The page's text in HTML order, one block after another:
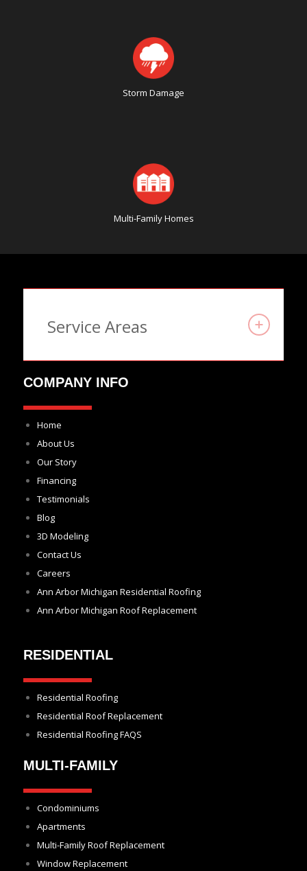
Storm Damage
Multi-Family Homes
Service Areas
COMPANY INFO
Home
About Us
Our Story
Financing
Testimonials
Blog
3D Modeling
Contact Us
Careers
Ann Arbor Michigan Residential Roofing
Ann Arbor Michigan Roof Replacement
RESIDENTIAL
Residential Roofing
Residential Roof Replacement
Residential Roofing FAQS
MULTI-FAMILY
Condominiums
Apartments
Multi-Family Roof Replacement
Window Replacement